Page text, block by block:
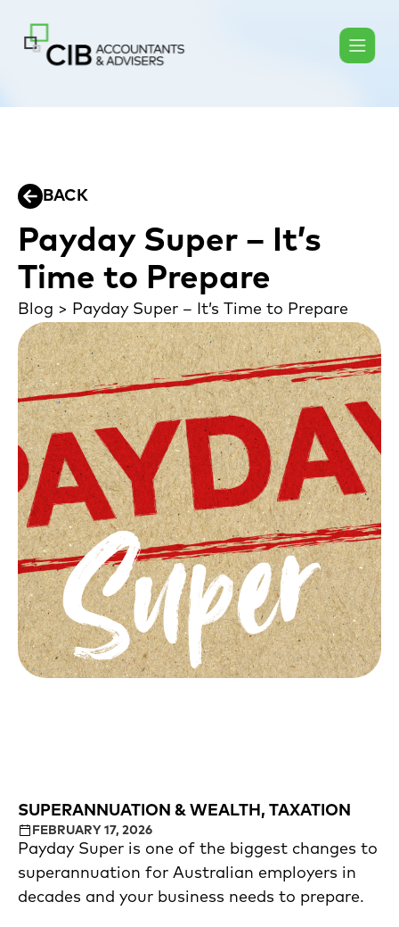
BACK
Payday Super – It’s
Time to Prepare
Blog > Payday Super – It’s Time to Prepare
SUPERANNUATION & WEALTH, TAXATION
FEBRUARY 17, 2026
Payday Super is one of the biggest changes to
superannuation for Australian employers in
decades and your business needs to prepare.